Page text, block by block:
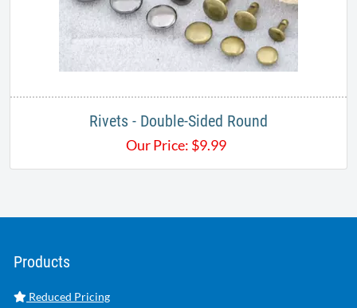
Rivets - Double-Sided Round
Our Price: $9.99
Products
Reduced Pricing